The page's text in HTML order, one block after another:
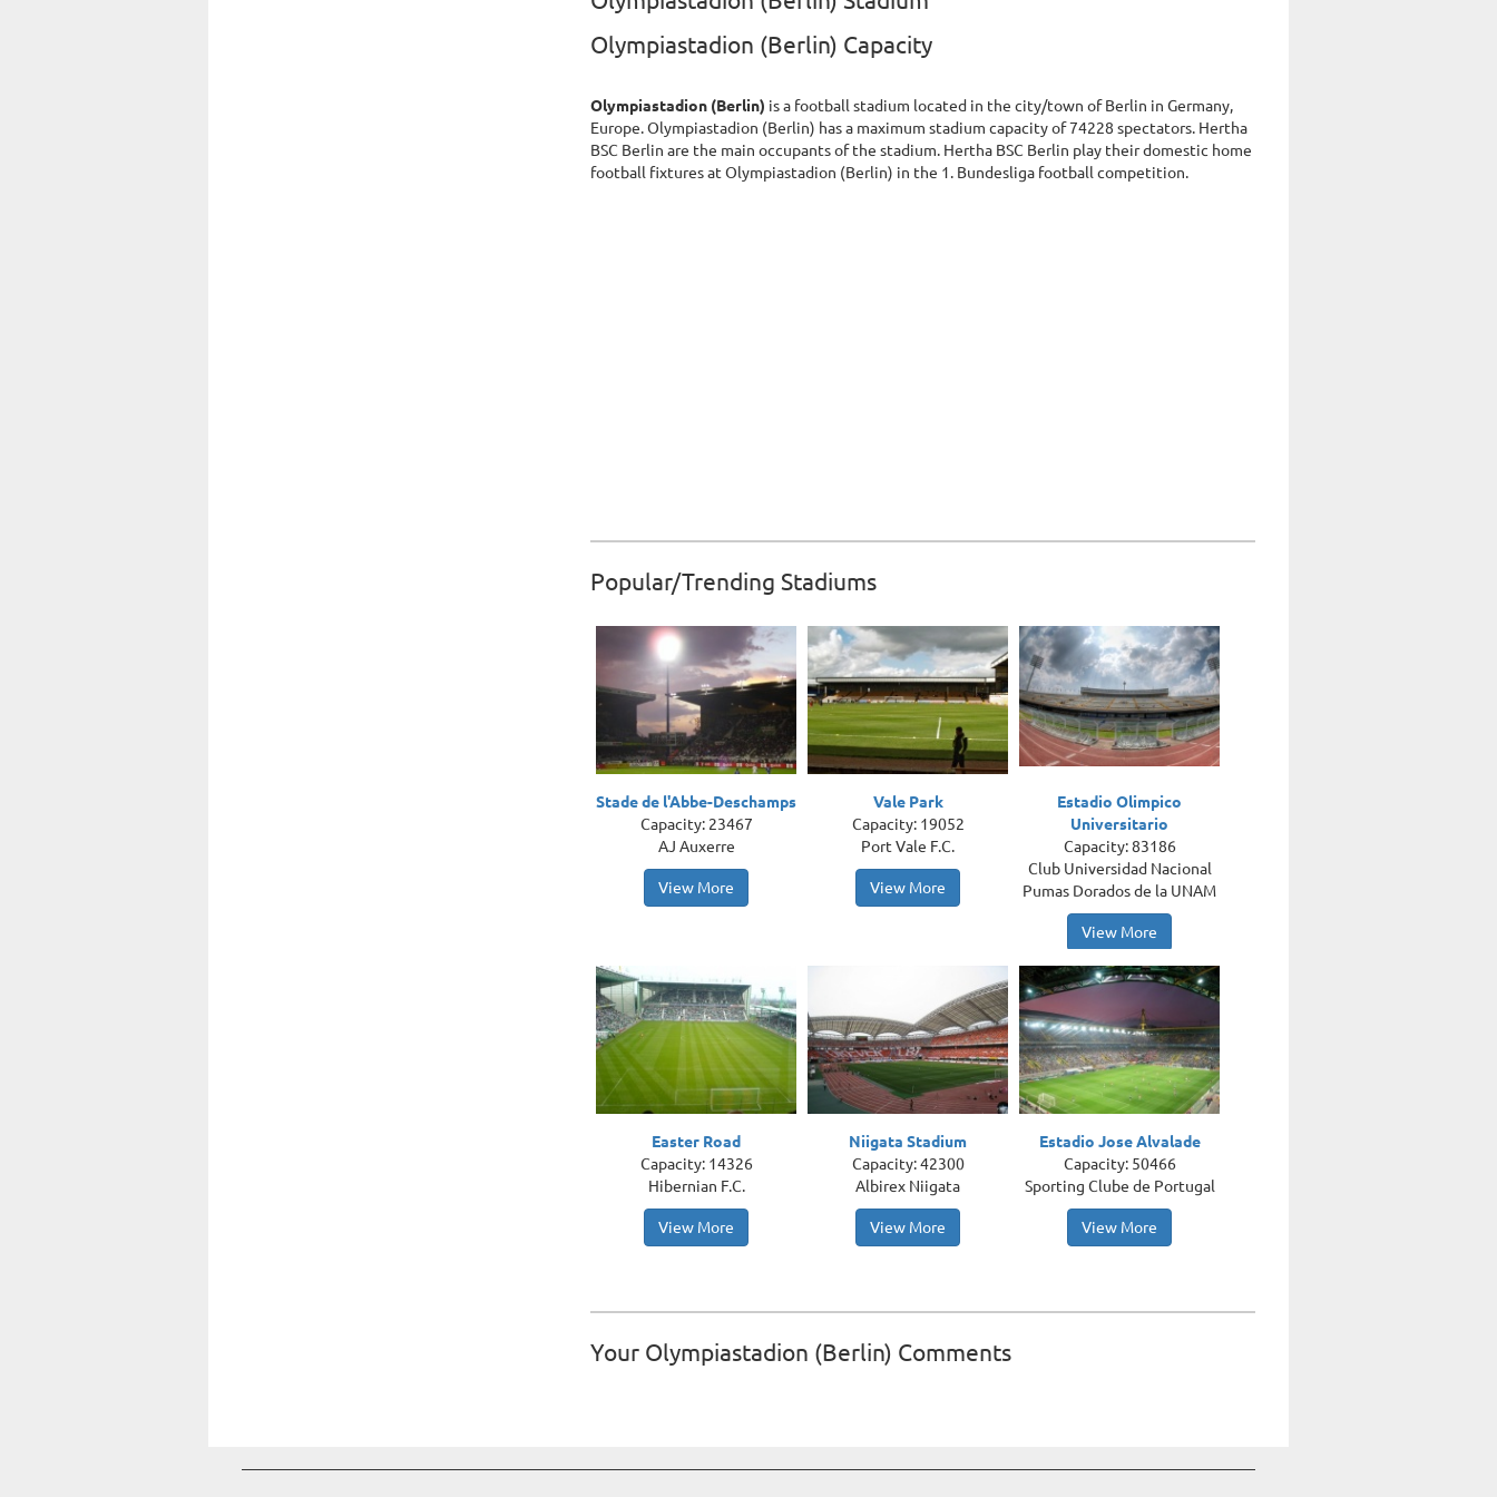
Olympiastadion (Berlin) Capacity
Olympiastadion (Berlin) is a football stadium located in the city/town of Berlin in Germany,
Europe. Olympiastadion (Berlin) has a maximum stadium capacity of 74228 spectators. Hertha
BSC Berlin are the main occupants of the stadium. Hertha BSC Berlin play their domestic home
football fixtures at Olympiastadion (Berlin) in the 1. Bundesliga football competition.
Popular/Trending Stadiums
Stade de l'Abbe-Deschamps
Capacity: 23467
AJ Auxerre
View More
Vale Park
Capacity: 19052
Port Vale F.C.
View More
Estadio Olimpico
Universitario
Capacity: 83186
Club Universidad Nacional
Pumas Dorados de la UNAM
View More
Easter Road
Capacity: 14326
Hibernian F.C.
View More
Niigata Stadium
Capacity: 42300
Albirex Niigata
View More
Estadio Jose Alvalade
Capacity: 50466
Sporting Clube de Portugal
View More
Your Olympiastadion (Berlin) Comments